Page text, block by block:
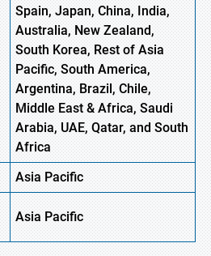
Spain, Japan, China, India,
Australia, New Zealand,
South Korea, Rest of Asia
Pacific, South America,
Argentina, Brazil, Chile,
Middle East & Africa, Saudi
Arabia, UAE, Qatar, and South
Africa
Asia Pacific
Asia Pacific